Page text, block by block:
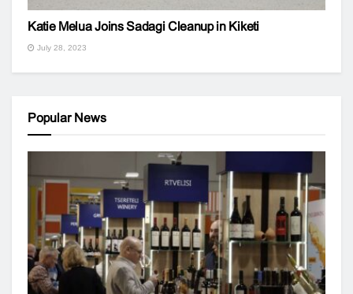
Katie Melua Joins Sadagi Cleanup in Kiketi
July 28, 2023
Popular News